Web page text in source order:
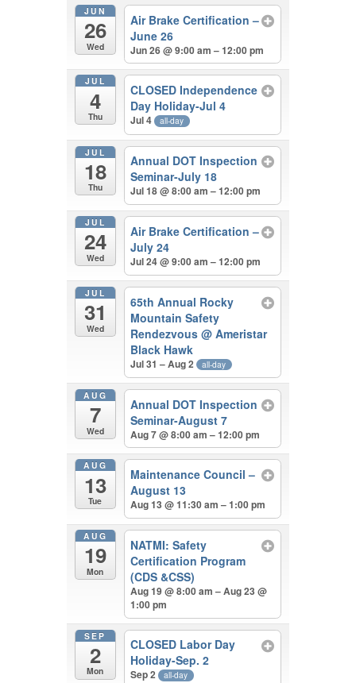
JUN
26
Wed
Air Brake Certification –
June 26
Jun 26 @ 9:00 am – 12:00 pm
JUL
4
Thu
CLOSED Independence
Day Holiday-Jul 4
Jul 4 all-day
JUL
18
Thu
Annual DOT Inspection
Seminar-July 18
Jul 18 @ 8:00 am – 12:00 pm
JUL
24
Wed
Air Brake Certification –
July 24
Jul 24 @ 9:00 am – 12:00 pm
JUL
31
Wed
65th Annual Rocky
Mountain Safety
Rendezvous@ Ameristar
Black Hawk
Jul 31 – Aug 2 all-day
AUG
7
Wed
Annual DOT Inspection
Seminar-August 7
Aug 7 @ 8:00 am – 12:00 pm
AUG
13
Tue
Maintenance Council –
August 13
Aug 13 @ 11:30 am – 1:00 pm
AUG
19
Mon
NATMI: Safety
Certification Program
(CDS &CSS)
Aug 19 @ 8:00 am – Aug 23 @
1:00 pm
SEP
2
Mon
CLOSED Labor Day
Holiday-Sep. 2
Sep 2 all-day